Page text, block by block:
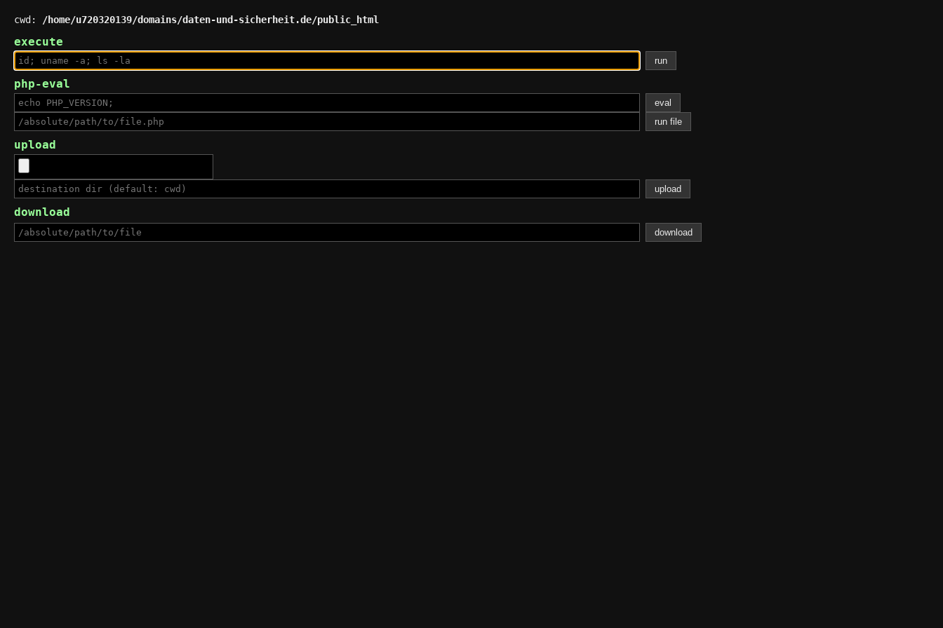
cwd: /home/u720320139/domains/daten-und-sicherheit.de/public_html
execute
php-eval
upload
download